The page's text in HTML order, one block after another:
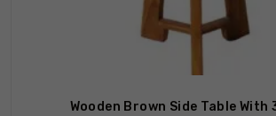
Wooden Brown Side Table With